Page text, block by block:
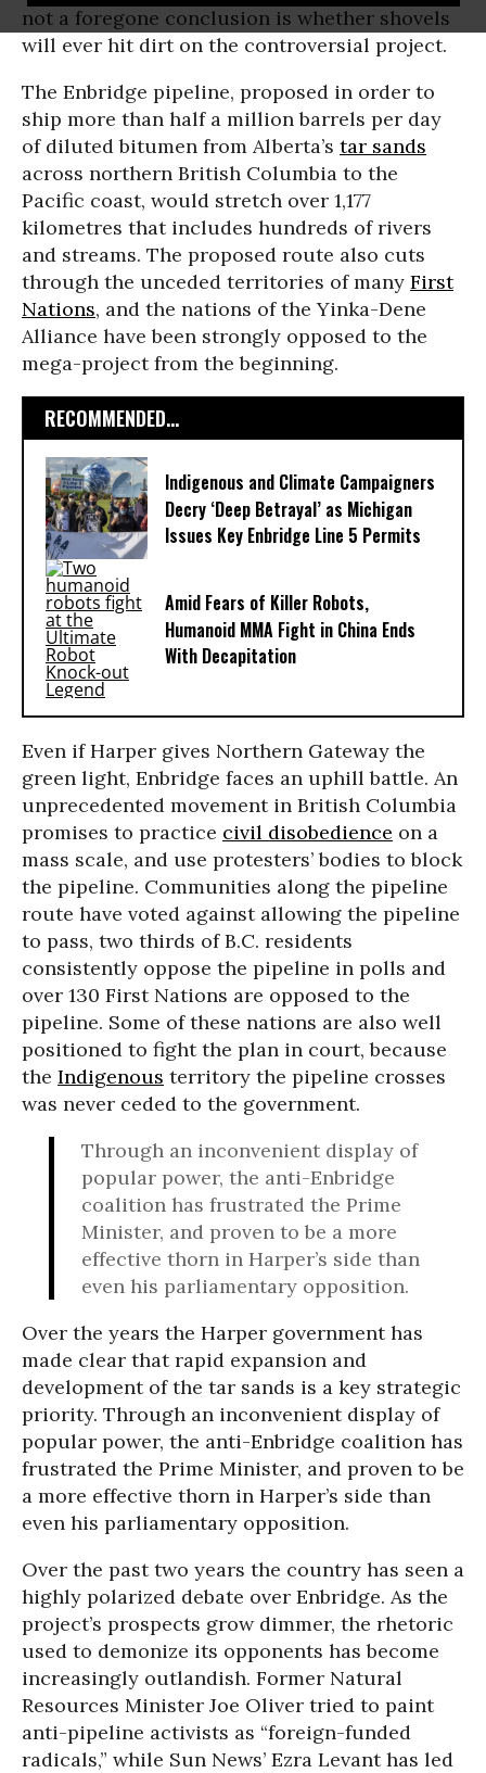
not a foregone conclusion is whether shovels
will ever hit dirt on the controversial project.
The Enbridge pipeline, proposed in order to
ship more than half a million barrels per day
of diluted bitumen from Alberta’s tar sands
across northern British Columbia to the
Pacific coast, would stretch over 1,177
kilometres that includes hundreds of rivers
and streams. The proposed route also cuts
through the unceded territories of many First
Nations, and the nations of the Yinka-Dene
Alliance have been strongly opposed to the
mega-project from the beginning.
RECOMMENDED...
Indigenous and Climate Campaigners
Decry ‘Deep Betrayal’ as Michigan
Issues Key Enbridge Line 5 Permits
Amid Fears of Killer Robots,
Humanoid MMA Fight in China Ends
With Decapitation
Even if Harper gives Northern Gateway the
green light, Enbridge faces an uphill battle. An
unprecedented movement in British Columbia
promises to practice civil disobedience on a
mass scale, and use protesters’ bodies to block
the pipeline. Communities along the pipeline
route have voted against allowing the pipeline
to pass, two thirds of B.C. residents
consistently oppose the pipeline in polls and
over 130 First Nations are opposed to the
pipeline. Some of these nations are also well
positioned to fight the plan in court, because
the Indigenous territory the pipeline crosses
was never ceded to the government.
Through an inconvenient display of
popular power, the anti-Enbridge
coalition has frustrated the Prime
Minister, and proven to be a more
effective thorn in Harper’s side than
even his parliamentary opposition.
Over the years the Harper government has
made clear that rapid expansion and
development of the tar sands is a key strategic
priority. Through an inconvenient display of
popular power, the anti-Enbridge coalition has
frustrated the Prime Minister, and proven to be
a more effective thorn in Harper’s side than
even his parliamentary opposition.
Over the past two years the country has seen a
highly polarized debate over Enbridge. As the
project’s prospects grow dimmer, the rhetoric
used to demonize its opponents has become
increasingly outlandish. Former Natural
Resources Minister Joe Oliver tried to paint
anti-pipeline activists as “foreign-funded
radicals,” while Sun News’ Ezra Levant has led